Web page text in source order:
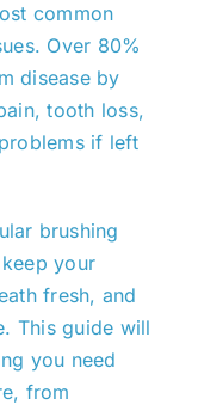
common
Over 80%
disease by
tooth loss,
if left
brushing
your
fresh, and
This guide will
you need
from